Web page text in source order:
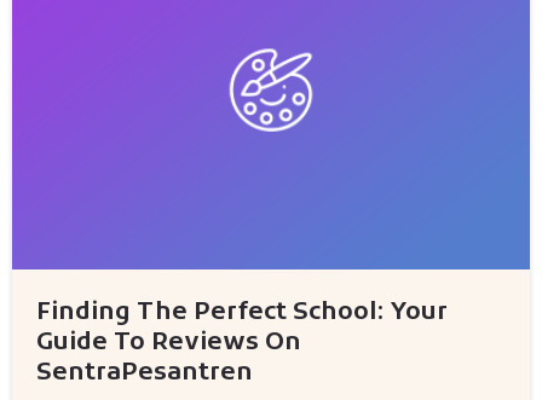
Finding The Perfect School: Your
Guide To Reviews On
SentraPesantren